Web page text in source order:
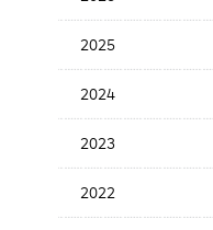
Release
2025
2024
2023
2022